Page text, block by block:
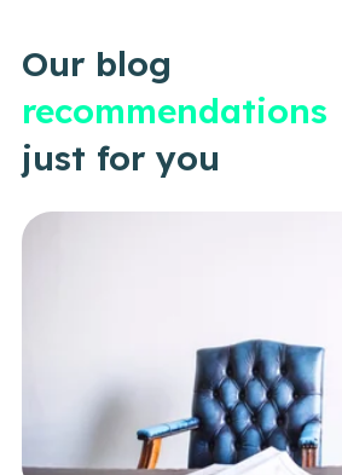
Our blog
recommendations
just for you